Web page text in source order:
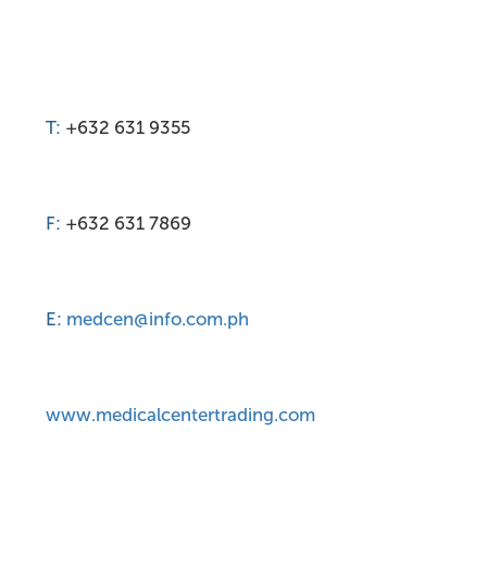
T: +632 631 9355
F: +632 631 7869
E: medcen@info.com.ph
www.medicalcentertrading.com